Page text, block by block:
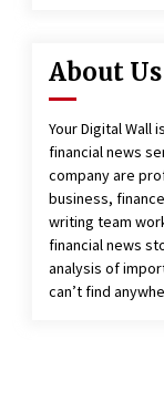
About Us
Your Digital Wall
financial news
company are
business,
writing team
financial news
analysis of
can’t find